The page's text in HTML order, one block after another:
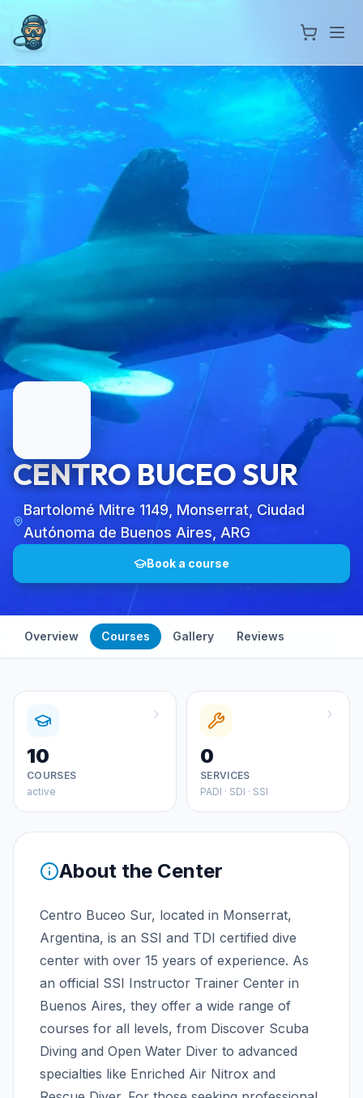
CENTRO BUCEO SUR
Bartolomé Mitre 1149, Monserrat, Ciudad
Autónoma de Buenos Aires, ARG
Book a course
Overview Courses Gallery Reviews
10
COURSES
active
0
SERVICES
PADI · SDI · SSI
About the Center
Centro Buceo Sur, located in Monserrat,
Argentina, is an SSI and TDI certified dive
center with over 15 years of experience. As
an official SSI Instructor Trainer Center in
Buenos Aires, they offer a wide range of
courses for all levels, from Discover Scuba
Diving and Open Water Diver to advanced
specialties like Enriched Air Nitrox and